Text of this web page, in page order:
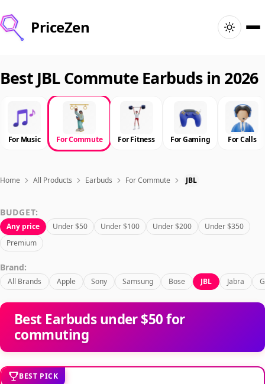
PriceZen
Search
Best Products
Sign In 🇺🇸United States · English
Best JBL Commute Earbuds in 2026
For Music For Commute For Fitness For Gaming For Calls
Home All Products Earbuds For Commute JBL
BUDGET:
Any price Under $50 Under $100 Under $200
Under $350
Premium
Brand:
All Brands Apple Sony Samsung Bose JBL Jabra
Best Earbuds under $50 for
commuting
BEST PICK